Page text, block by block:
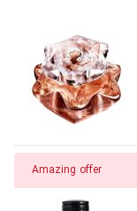
Amazing offer